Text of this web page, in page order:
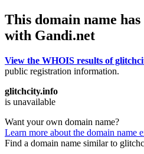
This domain name
with Gandi.net
View the WHOIS results of
public registration information.
glitchcity.info
is unavailable
Want your own domain name?
Learn more about the domain name
Find a domain name similar to